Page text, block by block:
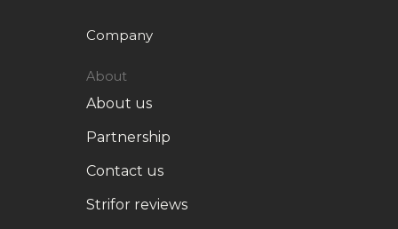
Company
About
About us
Partnership
Contact us
Strifor reviews